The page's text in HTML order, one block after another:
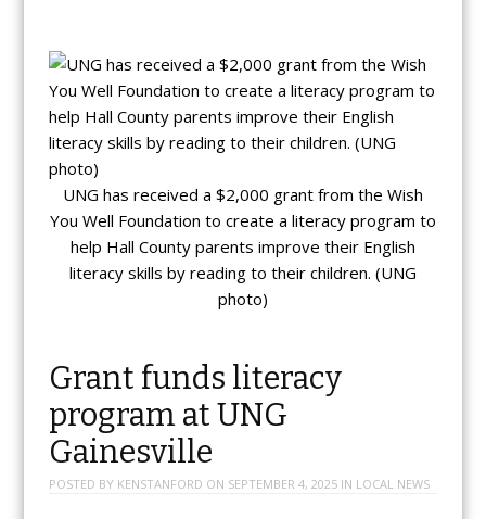
UNG has received a $2,000 grant from the Wish
You Well Foundation to create a literacy program to
help Hall County parents improve their English
literacy skills by reading to their children. (UNG
photo)
Grant funds literacy
program at UNG
Gainesville
POSTED BY KENSTANFORD ON SEPTEMBER 4, 2025IN LOCAL NEWS